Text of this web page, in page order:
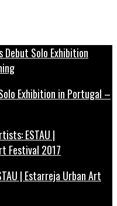
Exhibition in Portugal –
| Estarreja Urban Art